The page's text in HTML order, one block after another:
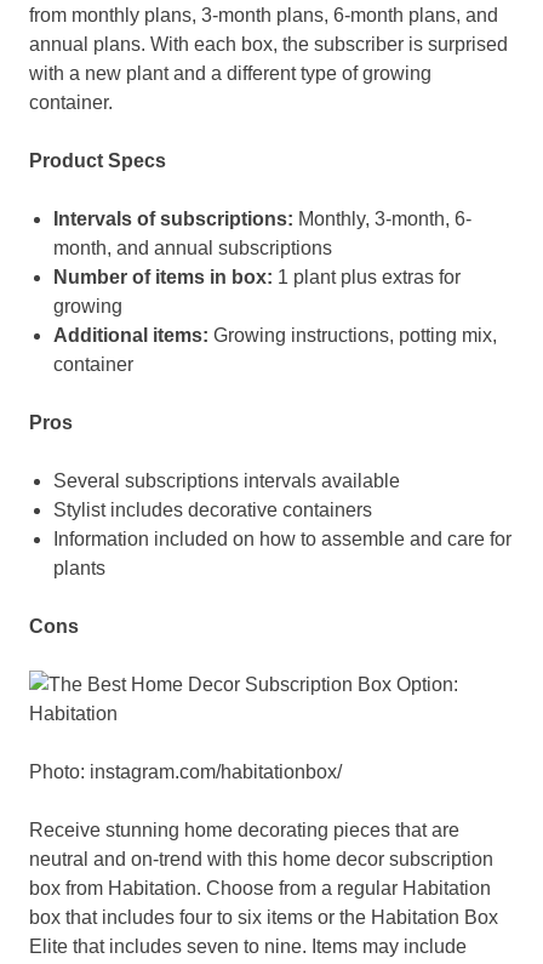
from monthly plans, 3-month plans, 6-month plans, and
annual plans. With each box, the subscriber is surprised
with a new plant and a different type of growing
container.
Product Specs
Intervals of subscriptions: Monthly, 3-month, 6-
month, and annual subscriptions
Number of items in box: 1 plant plus extras for
growing
Additional items: Growing instructions, potting mix,
container
Pros
Several subscriptions intervals available
Stylist includes decorative containers
Information included on how to assemble and care for
plants
Cons
Photo: instagram.com/habitationbox/
Receive stunning home decorating pieces that are
neutral and on-trend with this home decor subscription
box from Habitation. Choose from a regular Habitation
box that includes four to six items or the Habitation Box
Elite that includes seven to nine. Items may include